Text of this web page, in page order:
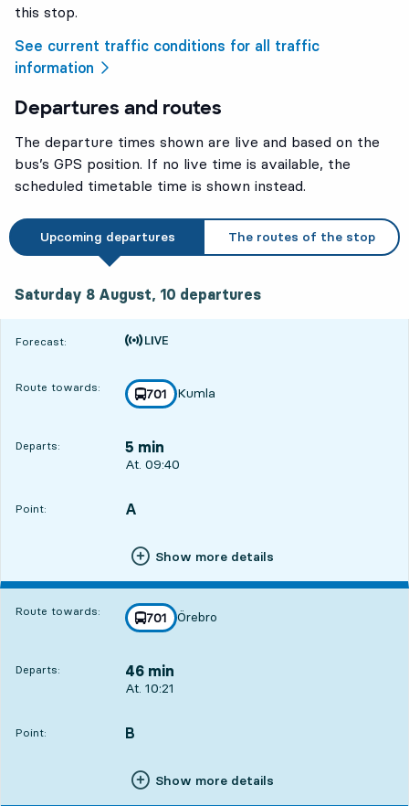
this stop.
See current traffic conditions for all traffic
information
Departures and routes
The departure times shown are live and based on the
bus’s GPS position. If no live time is available, the
scheduled timetable time is shown instead.
Upcoming departures The routes of the stop
Saturday 8 August, 10 departures
Forecast:
Time is forecast
Route towards: line
701
towards
Kumla
,
Departs: 5 min
Departs, At. 09:40, in 5 min
At. 09:40
Point:
POINT, A
,
Show more details
Route towards: line
701
towards
Örebro
,
Departs: 46 min
Departs, At. 10:21, in 46 min
At. 10:21
Point:
POINT, B
,
Show more details